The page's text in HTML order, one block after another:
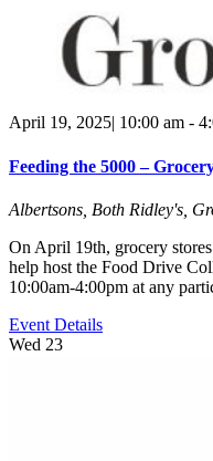
April 19, 2025| 10:00 am -
Feeding the 5000 –
Albertsons, Both Ridley's,
On April 19th, grocery
help host the Food Drive
10:00am-4:00pm at any
Event Details
Wed 23